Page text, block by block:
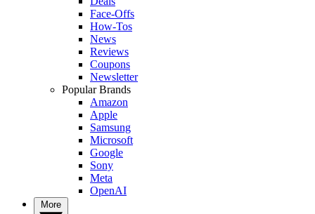
Face-Offs
How-Tos
News
Reviews
Coupons
Newsletter
Popular Brands
Amazon
Apple
Samsung
Microsoft
Google
Sony
Meta
OpenAI